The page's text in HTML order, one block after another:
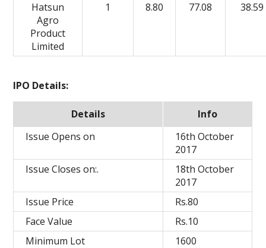
Hatsun
Agro
Product
Limited
1 8.80 77.08 38.59
IPO Details:
Details
Info
Issue Opens on
16th October
2017
Issue Closes on:.
18th October
2017
Issue Price
Rs.80
Face Value
Rs.10
Minimum Lot
1600